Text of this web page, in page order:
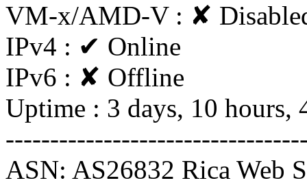
VM-x/AMD-V : ✘
IPv4 : ✔ Online
IPv6 : ✘ Offline
Uptime : 3 days, 10 hours,
ASN: AS26832 Rica Web